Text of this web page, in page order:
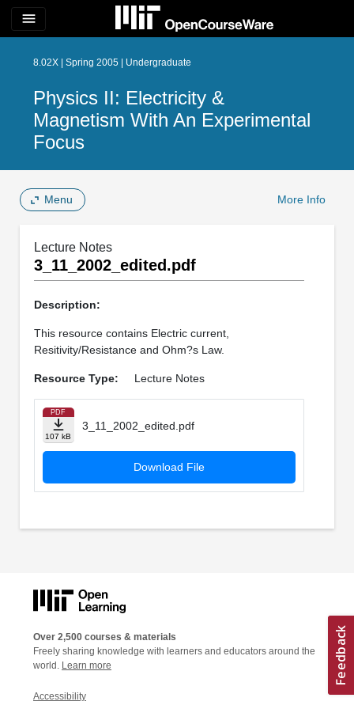
menu
8.02X | Spring 2005 | Undergraduate
Physics II: Electricity &
Magnetism With An Experimental
Focus
Menu More Info
Lecture Notes
3_11_2002_edited.pdf
Description:
This resource contains Electric current,
Resitivity/Resistance and Ohm?s Law.
Resource Type: Lecture Notes
PDF
107 kB
3_11_2002_edited.pdf
Download File
Over 2,500 courses & materials
Freely sharing knowledge with learners and educators around the
world. Learn more
Accessibility